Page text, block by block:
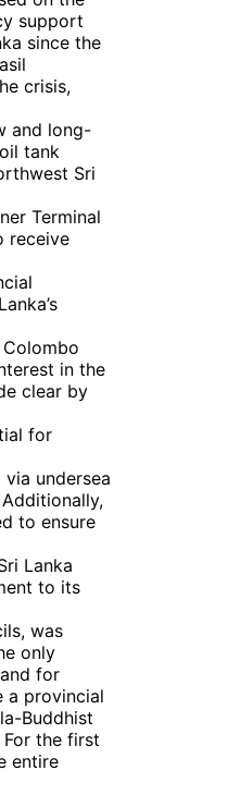
support
since the
crisis,
and long-
tank
Sri
Terminal
receive
in the
clear by
for
undersea
to ensure
Lanka
to its
was
only
for
a provincial
Buddhist
the first
entire